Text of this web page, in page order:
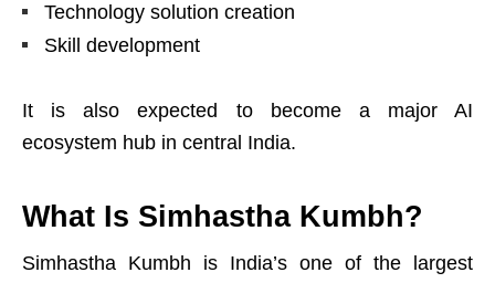
Technology solution creation
Skill development
It is also expected to become a major AI
ecosystem hub in central India.
What Is Simhastha Kumbh?
Simhastha Kumbh is India’s one of the largest